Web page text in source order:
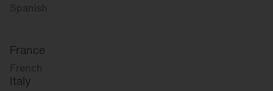
Spanish
France
French
Italy